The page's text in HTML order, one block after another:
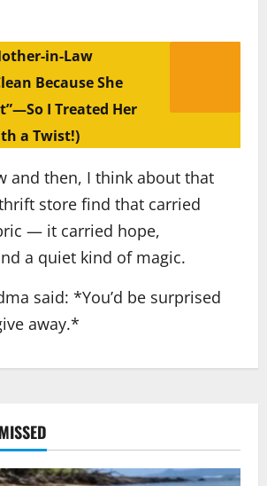
in-Law
Because She
I Treated Her
a Twist!)
and then, I think about that
store find that carried
— it carried hope,
a quiet kind of magic.
said: *You’d be surprised
away.*